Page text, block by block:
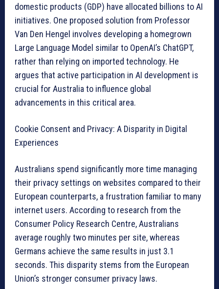
domestic products (GDP) have allocated billions to AI
initiatives. One proposed solution from Professor
Van Den Hengel involves developing a homegrown
Large Language Model similar to OpenAI’s ChatGPT,
rather than relying on imported technology. He
argues that active participation in AI development is
crucial for Australia to influence global
advancements in this critical area.
Cookie Consent and Privacy: A Disparity in Digital
Experiences
Australians spend significantly more time managing
their privacy settings on websites compared to their
European counterparts, a frustration familiar to many
internet users. According to research from the
Consumer Policy Research Centre, Australians
average roughly two minutes per site, whereas
Germans achieve the same results in just 3.1
seconds. This disparity stems from the European
Union’s stronger consumer privacy laws.